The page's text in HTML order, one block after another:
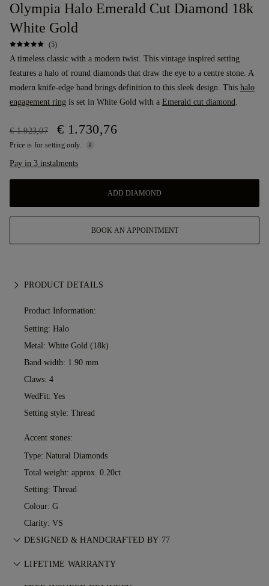
Olympia Halo Emerald Cut Diamond 18k
White Gold
(5)
A timeless classic with a modern twist. This vintage inspired setting
features a halo of round diamonds that draw the eye to a centre stone. A
modern knife-edge band brings definition to this sleek design. This halo
engagement ring is set in White Gold with a Emerald cut diamond.
€ 1.923,07 € 1.730,76
Price is for setting only.
Pay in 3 instalments
ADD DIAMOND
BOOK AN APPOINTMENT
PRODUCT DETAILS
Product Information:
Setting: Halo
Metal: White Gold (18k)
Band width: 1.90 mm
Claws: 4
WedFit: Yes
Setting style: Thread
Accent stones:
Type: Natural Diamonds
Total weight: approx. 0.20ct
Setting: Thread
Colour: G
Clarity: VS
DESIGNED & HANDCRAFTED BY 77
Perfecting the art of storytelling — one piece at a time. See
LIFETIME WARRANTY
With any purchase at 77 Diamonds, you receive a lifetime